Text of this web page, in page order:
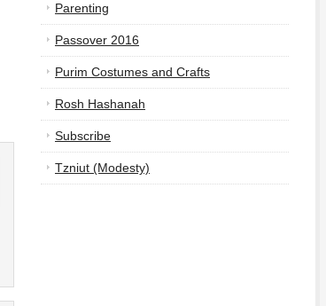
Parenting
Passover 2016
Purim Costumes and Crafts
Rosh Hashanah
Subscribe
Tzniut (Modesty)